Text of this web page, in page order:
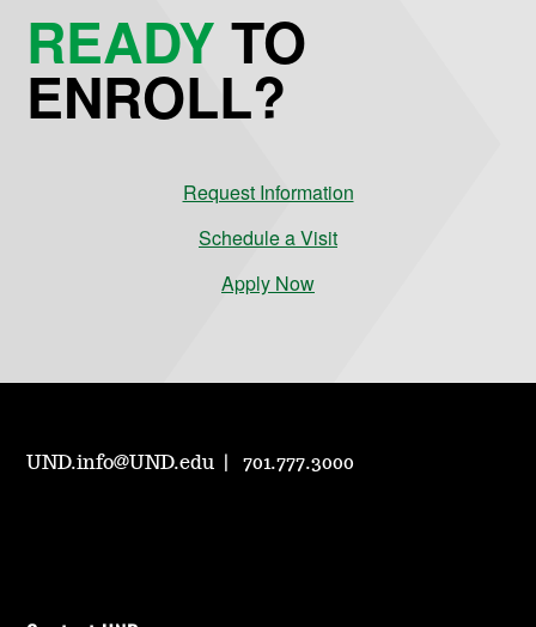
READYTO
ENROLL?
Request Information
Schedule a Visit
Apply Now
UND.info@UND.edu 701.777.3000